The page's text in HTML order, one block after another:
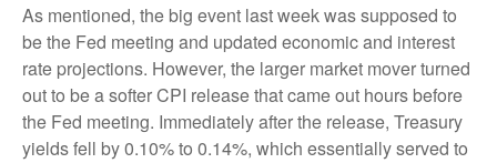
As mentioned, the big event last week was supposed to
be the Fed meeting and updated economic and interest
rate projections. However, the larger market mover turned
out to be a softer CPI release that came out hours before
the Fed meeting. Immediately after the release, Treasury
yields fell by 0.10% to 0.14%, which essentially served to